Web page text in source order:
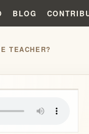
BLOG
TEACHER?